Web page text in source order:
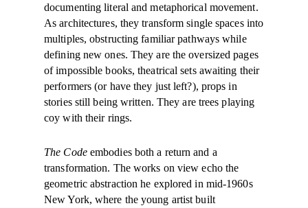
documenting literal and metaphorical movement.
As architectures, they transform single spaces into
multiples, obstructing familiar pathways while
defining new ones. They are the oversized pages
of impossible books, theatrical sets awaiting their
performers (or have they just left?), props in
stories still being written. They are trees playing
coy with their rings.
The Codeembodies both a return and a
transformation. The works on view echo the
geometric abstraction he explored in mid-1960s
New York, where the young artist built